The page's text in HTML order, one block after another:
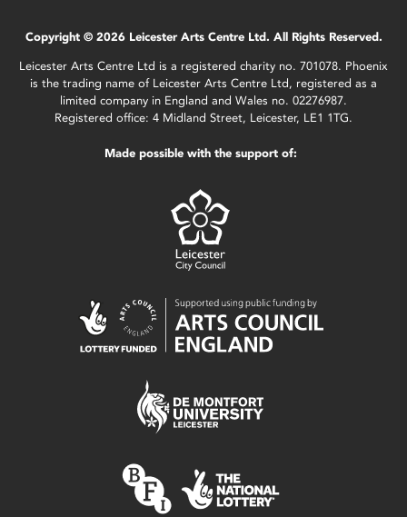
Copyright © 2026 Leicester Arts Centre Ltd. All Rights Reserved.
Leicester Arts Centre Ltd is a registered charity no. 701078. Phoenix
is the trading name of Leicester Arts Centre Ltd, registered as a
limited company in England and Wales no. 02276987.
Registered office: 4 Midland Street, Leicester, LE1 1TG.
Made possible with the support of: